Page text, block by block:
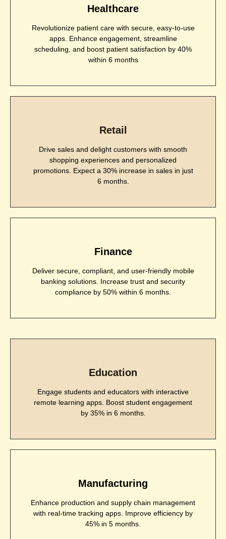
Healthcare
Revolutionize patient care with secure, easy-to-use
apps. Enhance engagement, streamline
scheduling, and boost patient satisfaction by 40%
within 6 months
Retail
Drive sales and delight customers with smooth
shopping experiences and personalized
promotions. Expect a 30% increase in sales in just
6 months.
Finance
Deliver secure, compliant, and user-friendly mobile
banking solutions. Increase trust and security
compliance by 50% within 6 months.
Education
Engage students and educators with interactive
remote learning apps. Boost student engagement
by 35% in 6 months.
Manufacturing
Enhance production and supply chain management
with real-time tracking apps. Improve efficiency by
45% in 5 months.